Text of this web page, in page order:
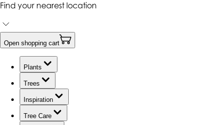
Find your nearest location
Open shopping cart
Plants
Trees
Inspiration
Tree Care